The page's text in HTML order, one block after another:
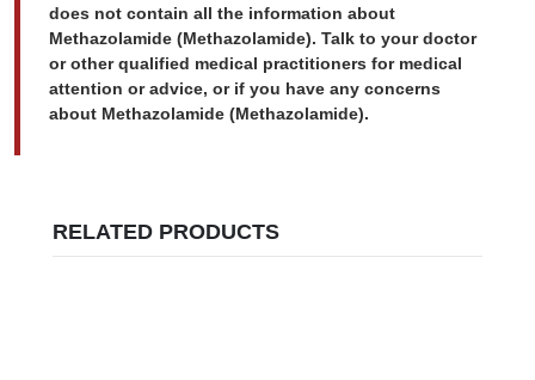
does not contain all the information about
Methazolamide (Methazolamide). Talk to your doctor
or other qualified medical practitioners for medical
attention or advice, or if you have any concerns
about Methazolamide (Methazolamide).
RELATED PRODUCTS